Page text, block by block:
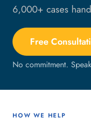
6,000+ cases
Free
No commitment.
HOW WE HELP